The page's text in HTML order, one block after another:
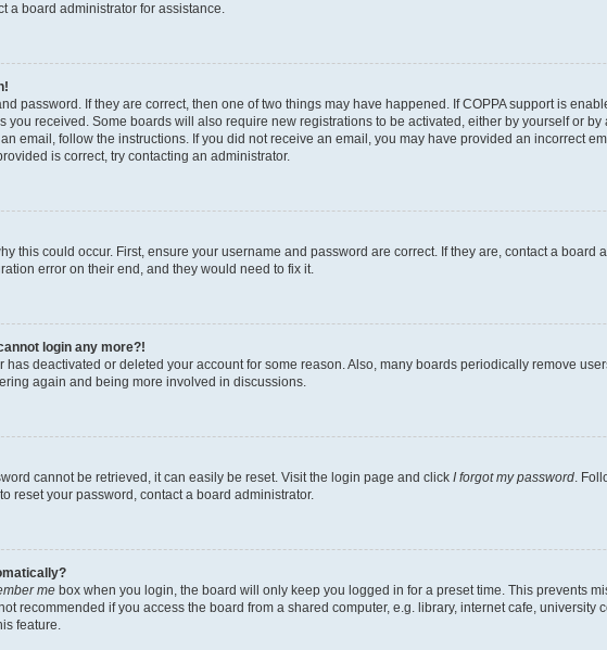
a board administrator for assistance.
password. If they are correct, then one of two things may have happened. If COPPA support is
you received. Some boards will also require new registrations to be activated, either by yourself or
email, follow the instructions. If you did not receive an email, you may have provided an incorrect
is correct, try contacting an administrator.
this could occur. First, ensure your username and password are correct. If they are, contact a
error on their end, and they would need to fix it.
login any more?!
has deactivated or deleted your account for some reason. Also, many boards periodically remove
again and being more involved in discussions.
cannot be retrieved, it can easily be reset. Visit the login page and click I forgot my password .
reset your password, contact a board administrator.
me box when you login, the board will only keep you logged in for a preset time. This prevents
recommended if you access the board from a shared computer, e.g. library, internet cafe, university
feature.